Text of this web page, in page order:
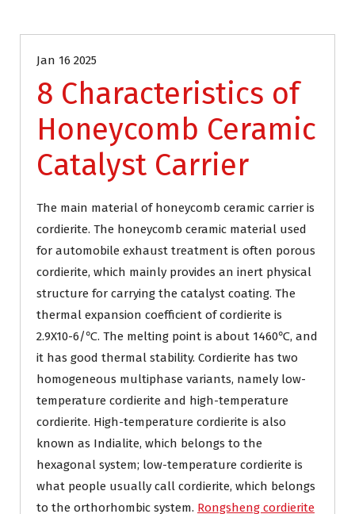
Jan 16 2025
8 Characteristics of
Honeycomb Ceramic
Catalyst Carrier
The main material of honeycomb ceramic carrier is
cordierite. The honeycomb ceramic material used
for automobile exhaust treatment is often porous
cordierite, which mainly provides an inert physical
structure for carrying the catalyst coating. The
thermal expansion coefficient of cordierite is
2.9X10-6/℃. The melting point is about 1460℃, and
it has good thermal stability. Cordierite has two
homogeneous multiphase variants, namely low-
temperature cordierite and high-temperature
cordierite. High-temperature cordierite is also
known as Indialite, which belongs to the
hexagonal system; low-temperature cordierite is
what people usually call cordierite, which belongs
to the orthorhombic system. Rongsheng cordierite